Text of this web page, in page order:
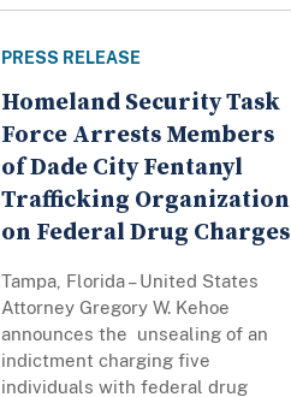
PRESS RELEASE
Homeland Security Task
Force Arrests Members
of Dade City Fentanyl
Trafficking Organization
on Federal Drug Charges
Tampa, Florida – United States
Attorney Gregory W. Kehoe
announces the unsealing of an
indictment charging five
individuals with federal drug